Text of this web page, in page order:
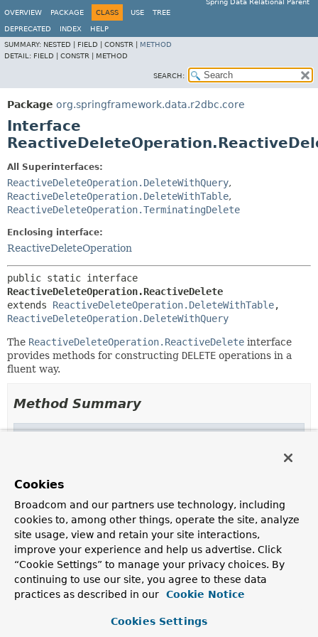
Spring Data Relational Parent
OVERVIEW
PACKAGE CLASS USE TREE
DEPRECATED INDEX
HELP
SUMMARY: NESTED | FIELD | CONSTR | METHOD
DETAIL: FIELD | CONSTR | METHOD
SEARCH:
Package org.springframework.data.r2dbc.core
Interface
All Superinterfaces:
ReactiveDeleteOperation.DeleteWithQuery,
ReactiveDeleteOperation.DeleteWithTable,
ReactiveDeleteOperation.TerminatingDelete
Enclosing interface:
ReactiveDeleteOperation
ReactiveDeleteOperation.ReactiveDelete
extends ReactiveDeleteOperation.DeleteWithTable
ReactiveDeleteOperation.DeleteWithQuery
The ReactiveDeleteOperation.ReactiveDelete interface
provides methods for constructing DELETE operations in a
fluent way.
Method Summary
Methods inherited from
interface
Methods inherited from
interface
from,from
Methods inherited from
interface
Cookies
Broadcom and our partners use technology, including
cookies to, among other things, operate the site, analyze
site usage, view and retain your site interactions,
improve your experience and help us advertise. Click
“Cookie Settings” to manage your privacy choices. By
continuing to use our site, you agree to these data
practices as described in our
Cookie Notice
Cookies Settings